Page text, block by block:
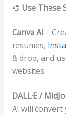
🎨 Use These
Canva AI –
resumes,
& drop, and
websites
DALL·E /
AI will